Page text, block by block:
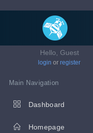
Hello, Guest
login or register
Main Navigation
Dashboard
Homepage